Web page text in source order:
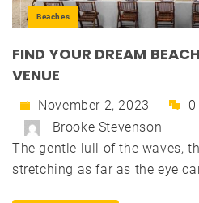
Beaches
FIND YOUR DREAM
VENUE
November 2, 2023
0
Brooke Stevenson
The gentle lull of the waves,
stretching as far as the eye